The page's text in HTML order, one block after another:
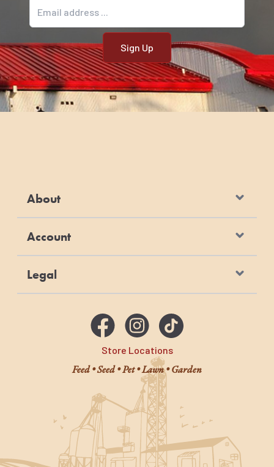
Store Locations
Feed • Seed • Pet • Lawn • Garden
About
Account
Legal